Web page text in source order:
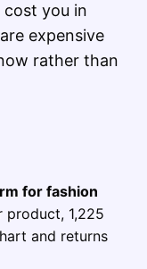
you in
expensive
rather than
for fashion
product, 1,225
and returns